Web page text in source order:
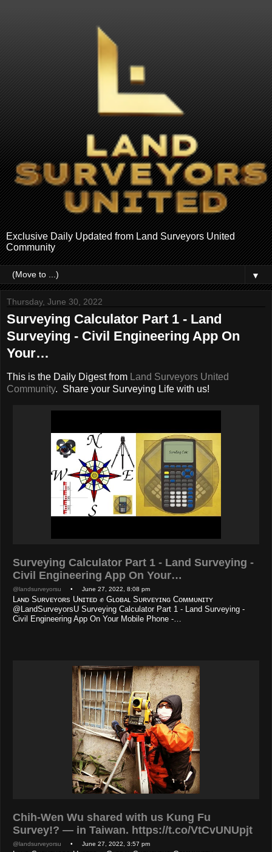
Exclusive Daily Updated from Land Surveyors United
Community
▼
Thursday, June 30, 2022
Surveying Calculator Part 1 - Land
Surveying - Civil Engineering App On
Your…
This is the Daily Digest from Land Surveyors United
Community. Share your Surveying Life with us!
Surveying Calculator Part 1 - Land Surveying -
Civil Engineering App On Your…
@landsurveyorsu • June 27, 2022, 8:08 pm
Lᴀɴᴅ Sᴜʀᴠᴇʏᴏʀs Uɴɪᴛᴇᴅ ✊ Gʟᴏʙᴀʟ Sᴜʀᴠᴇʏɪɴɢ Cᴏᴍᴍᴜɴɪᴛʏ
@LandSurveyorsU Surveying Calculator Part 1 - Land Surveying -
Civil Engineering App On Your Mobile Phone -…
Chih-Wen Wu shared with us Kung Fu
Survey!? — in Taiwan. https://t.co/VtCvUNUpjt
@landsurveyorsu • June 27, 2022, 3:57 pm